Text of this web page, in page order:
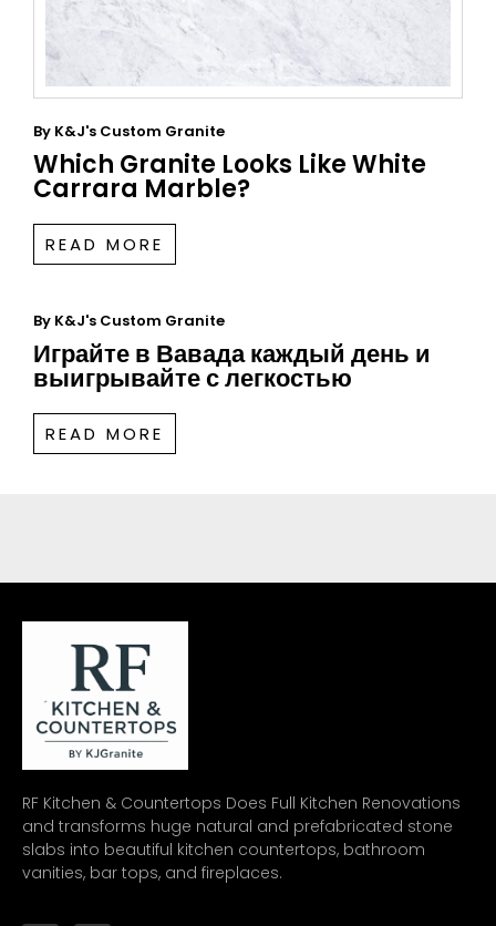
By K&J's Custom Granite
Which Granite Looks Like White
Carrara Marble?
READ MORE
By K&J's Custom Granite
Играйте в Вавада каждый день и
выигрывайте с легкостью
READ MORE
RF Kitchen & Countertops Does Full Kitchen Renovations
and transforms huge natural and prefabricated stone
slabs into beautiful kitchen countertops, bathroom
vanities, bar tops, and fireplaces.